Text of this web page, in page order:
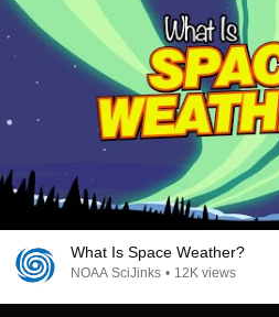
What Is Space Weather?
NOAA SciJinks • 12K views